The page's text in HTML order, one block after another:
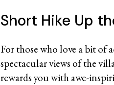
Short Hike Up
For those who love a bit of
spectacular views of the
rewards you with awe-